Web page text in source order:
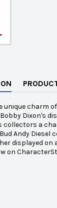
unique charm
Dixon's
collectors a
Andy Diesel
displayed
on